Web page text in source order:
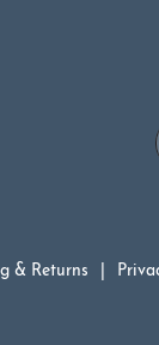
& Returns